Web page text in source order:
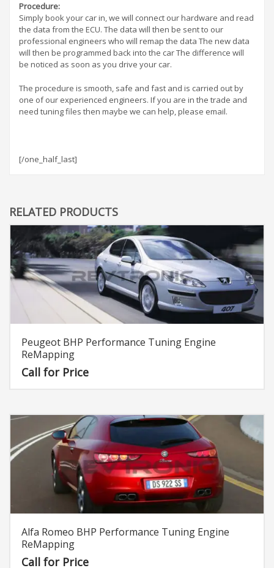
Procedure:
Simply book your car in, we will connect our hardware and read
the data from the ECU. The data will then be sent to our
professional engineers who will remap the data The new data
will then be programmed back into the car The difference will
be noticed as soon as you drive your car.
The procedure is smooth, safe and fast and is carried out by
one of our experienced engineers. If you are in the trade and
need tuning files then maybe we can help, please email.
[/one_half_last]
RELATED PRODUCTS
Peugeot BHP Performance Tuning Engine
ReMapping
Call for Price
Alfa Romeo BHP Performance Tuning Engine
ReMapping
Call for Price